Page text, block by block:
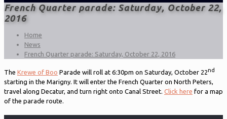
French Quarter parade: Saturday, October 22,
2016
Home
News
French Quarter parade: Saturday, October 22, 2016
The Krewe of Boo Parade will roll at 6:30pm on Saturday, October 22nd
starting in the Marigny. It will enter the French Quarter on North Peters,
travel along Decatur, and turn right onto Canal Street. Click here for a map
of the parade route.